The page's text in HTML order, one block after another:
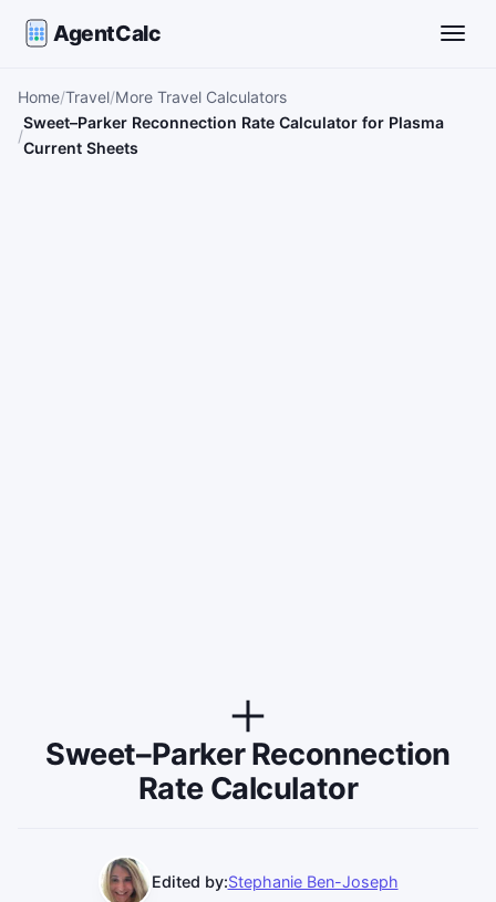
AgentCalc
Home Travel More Travel Calculators
Sweet–Parker Reconnection Rate Calculator for Plasma
Current Sheets
Sweet–Parker Reconnection
Rate Calculator
Edited by:Stephanie Ben-Joseph